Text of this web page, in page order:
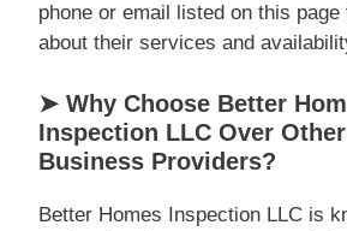
phone or email listed on this page
about their services and
➤ Why Choose Better
Inspection LLC Over
Business Providers?
Better Homes Inspection LLC is